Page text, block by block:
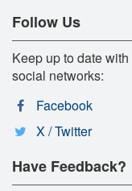
Follow Us
Keep up to date
social networks:
Facebook
X / Twitter
Have Feedback?